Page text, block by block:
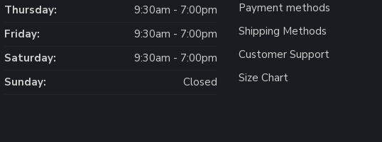
Thursday:
9:30am - 7:00pm
Friday:
9:30am - 7:00pm
Saturday:
9:30am - 7:00pm
Sunday:
Closed
Payment methods
Shipping Methods
Customer Support
Size Chart